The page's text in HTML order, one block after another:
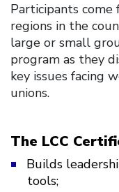
Participants come
regions in the
large or small
program as they
key issues facing
unions.
The LCC
Builds
tools;